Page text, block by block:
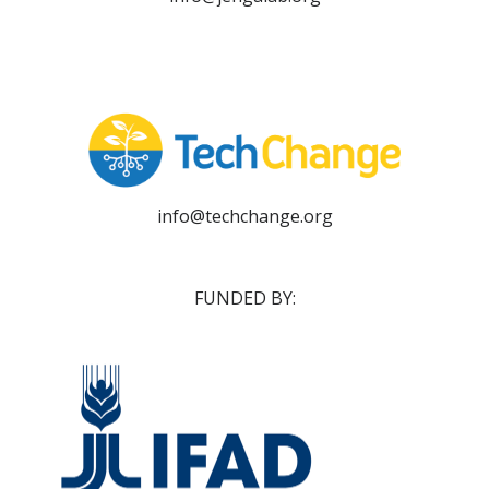
info@techchange.org
FUNDED BY: